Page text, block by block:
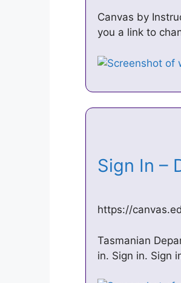
Canvas by
you a link to
Sign In –
https://
Tasmanian
in. Sign in. Sign